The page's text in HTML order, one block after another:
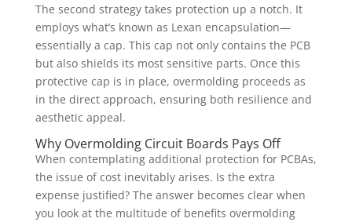
The second strategy takes protection up a notch. It
employs what’s known as Lexan encapsulation—
essentially a cap. This cap not only contains the PCB
but also shields its most sensitive parts. Once this
protective cap is in place, overmolding proceeds as
in the direct approach, ensuring both resilience and
aesthetic appeal.
Why Overmolding Circuit Boards Pays Off
When contemplating additional protection for PCBAs,
the issue of cost inevitably arises. Is the extra
expense justified? The answer becomes clear when
you look at the multitude of benefits overmolding